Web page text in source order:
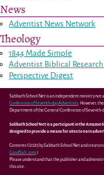
News
Adventist News Network
Theology
1844 Made Simple
Adventist Biblical
Perspective Digest
Sabbath School Net is an independent ministry not
Conference of Seventh-day Adventists. However,
Department of the General Conference of Seventh-
Sabbath School Net is a participant in the Amazon
designed to provide a means for sites to earn
Contents ©2025 by Sabbath School Net and
GoodSalt.com.)
Please understand that the publisher and
this site.